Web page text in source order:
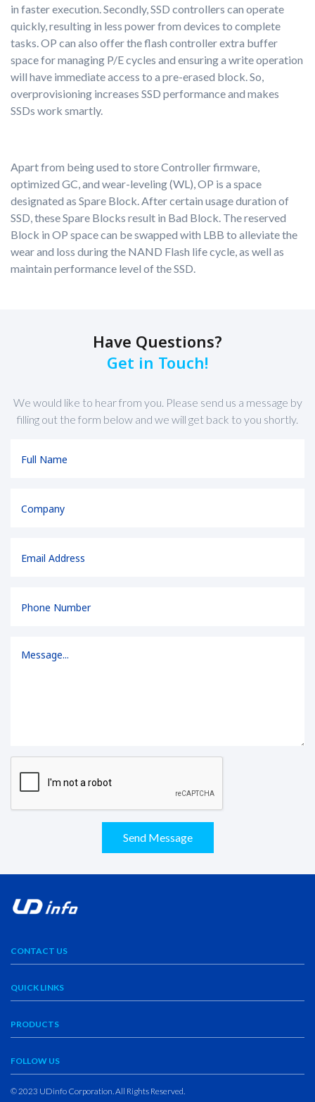
in faster execution. Secondly, SSD controllers can operate
quickly, resulting in less power from devices to complete
tasks. OP can also offer the flash controller extra buffer
space for managing P/E cycles and ensuring a write operation
will have immediate access to a pre-erased block. So,
overprovisioning increases SSD performance and makes
SSDs work smartly.
Apart from being used to store Controller firmware,
optimized GC, and wear-leveling (WL), OP is a space
designated as Spare Block. After certain usage duration of
SSD, these Spare Blocks result in Bad Block. The reserved
Block in OP space can be swapped with LBB to alleviate the
wear and loss during the NAND Flash life cycle, as well as
maintain performance level of the SSD.
Have Questions?
Get in Touch!
We would like to hear from you. Please send us a message by
filling out the form below and we will get back to you shortly.
Send Message
CONTACT US
QUICK LINKS
PRODUCTS
FOLLOW US
© 2023 UDinfo Corporation. All Rights Reserved.